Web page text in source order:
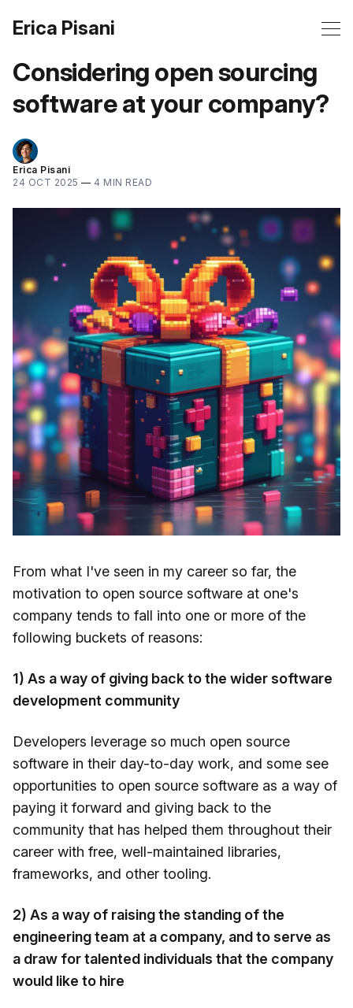
Erica Pisani
Considering open sourcing
software at your company?
Erica Pisani
24 OCT 2025 — 4 MIN READ
From what I've seen in my career so far, the
motivation to open source software at one's
company tends to fall into one or more of the
following buckets of reasons:
1) As a way of giving back to the wider software
development community
Developers leverage so much open source
software in their day-to-day work, and some see
opportunities to open source software as a way of
paying it forward and giving back to the
community that has helped them throughout their
career with free, well-maintained libraries,
frameworks, and other tooling.
2) As a way of raising the standing of the
engineering team at a company, and to serve as
a draw for talented individuals that the company
would like to hire